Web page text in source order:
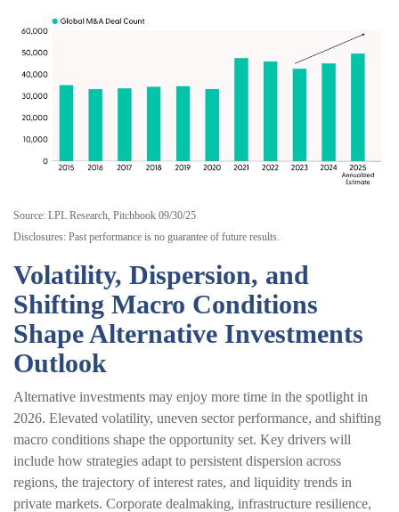
Source: LPL Research, Pitchbook 09/30/25
Disclosures: Past performance is no guarantee of future results.
Volatility, Dispersion, and
Shifting Macro Conditions
Shape Alternative Investments
Outlook
Alternative investments may enjoy more time in the spotlight in
2026. Elevated volatility, uneven sector performance, and shifting
macro conditions shape the opportunity set. Key drivers will
include how strategies adapt to persistent dispersion across
regions, the trajectory of interest rates, and liquidity trends in
private markets. Corporate dealmaking, infrastructure resilience,